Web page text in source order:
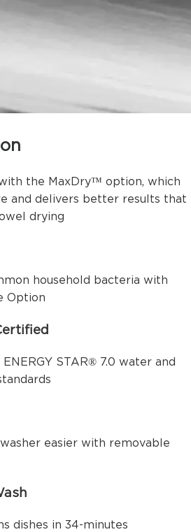
the MaxDry™ option, which
and delivers better results that
drying
household bacteria with
Option
STAR® 7.0 water and
easier with removable
dishes in 34-minutes